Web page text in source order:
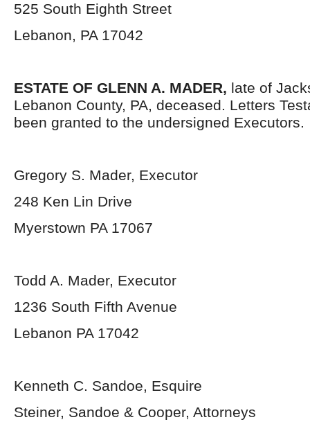
525 South Eighth Street
Lebanon, PA 17042
ESTATE OF GLENN A. MADER, late of
Lebanon County, PA, deceased. Letters
been granted to the undersigned Executors.
Gregory S. Mader, Executor
248 Ken Lin Drive
Myerstown PA 17067
Todd A. Mader, Executor
1236 South Fifth Avenue
Lebanon PA 17042
Kenneth C. Sandoe, Esquire
Steiner, Sandoe & Cooper, Attorneys